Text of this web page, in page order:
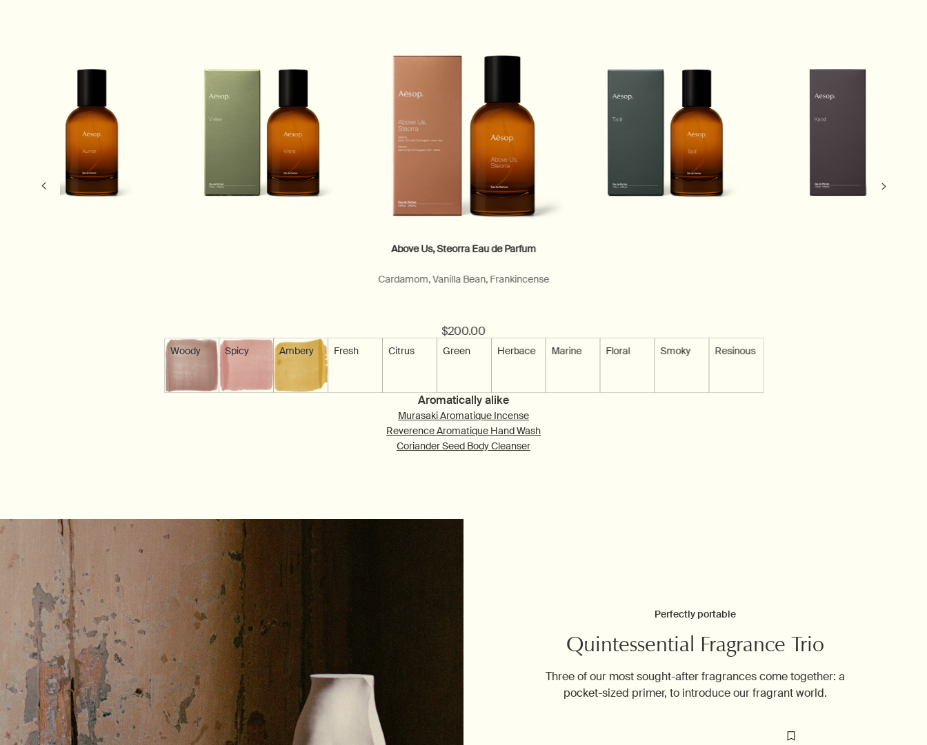
Above Us, Steorra Eau de Parfum
Cardamom, Vanilla Bean, Frankincense
$200.00
WoodyScent is available
SpicyScent is available
AmberyScent is available
FreshScent is not available
CitrusScent is not available
GreenScent is not available
HerbaceScent is not available
MarineScent is not available
FloralScent is not available
SmokyScent is not available
ResinousScent is not available
Aromatically alike
Murasaki Aromatique Incense
Reverence Aromatique Hand Wash
Coriander Seed Body Cleanser
Perfectly portable
Quintessential Fragrance Trio
Three of our most sought-after fragrances come together: a
pocket-sized primer, to introduce our fragrant world.